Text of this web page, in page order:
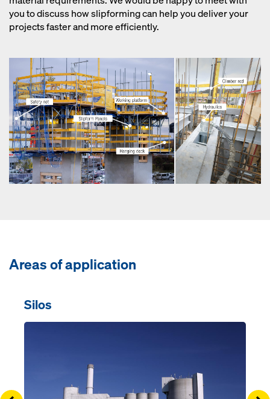
you to discuss how slipforming can help you deliver your
projects faster and more efficiently.
Areas of application
Silos
Open